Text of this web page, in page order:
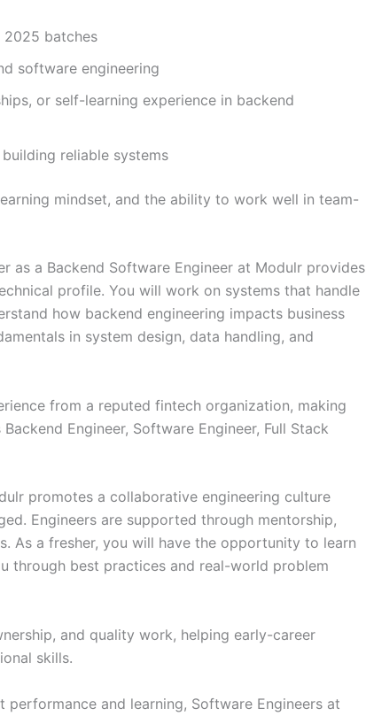
2025 batches
software engineering
or self-learning experience in backend
reliable systems
mindset, and the ability to work well in team-
as a Backend Software Engineer at Modulr provides
profile. You will work on systems that handle
how backend engineering impacts business
in system design, data handling, and
from a reputed fintech organization, making
Engineer, Software Engineer, Full Stack
promotes a collaborative engineering culture
Engineers are supported through mentorship,
As a fresher, you will have the opportunity to learn
through best practices and real-world problem
and quality work, helping early-career
skills.
performance and learning, Software Engineers at